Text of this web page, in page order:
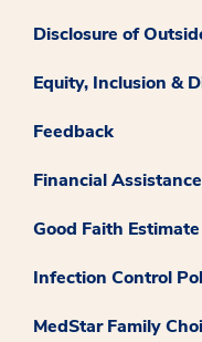
Disclosure of
Equity, Inclusion &
Feedback
Financial
Good Faith
Infection Control
MedStar Family